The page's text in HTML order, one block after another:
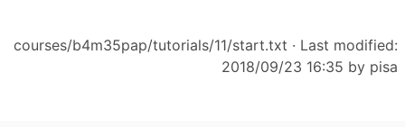
courses/b4m35pap/tutorials/11/start.txt · Last modified:
2018/09/23 16:35 by pisa